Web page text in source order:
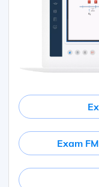
Exam